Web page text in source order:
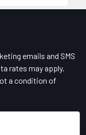
emails and SMS
rates may apply.
a condition of